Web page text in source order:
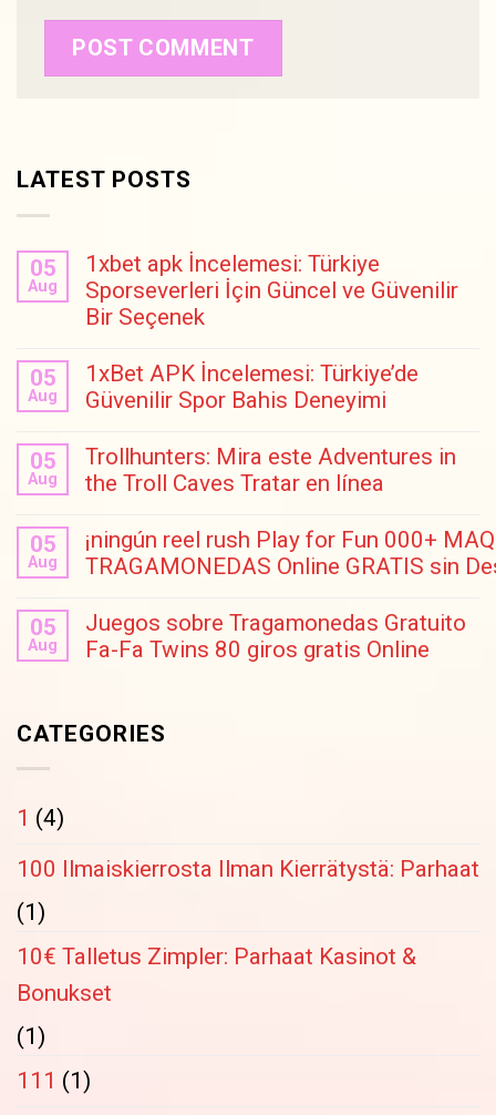
LATEST POSTS
05
Aug
1xbet apk İncelemesi: Türkiye
Sporseverleri İçin Güncel ve Güvenilir
Bir Seçenek
05
Aug
1xBet APK İncelemesi: Türkiye’de
Güvenilir Spor Bahis Deneyimi
05
Aug
Trollhunters: Mira este Adventures in
the Troll Caves Tratar en línea
05
Aug
¡ningún reel rush Play for Fun 000+
TRAGAMONEDAS Online GRATIS sin
05
Aug
Juegos sobre Tragamonedas Gratuito
Fa-Fa Twins 80 giros gratis Online
CATEGORIES
1 (4)
100 Ilmaiskierrosta Ilman Kierrätystä: Parhaat
(1)
10€ Talletus Zimpler: Parhaat Kasinot &
Bonukset
(1)
111 (1)